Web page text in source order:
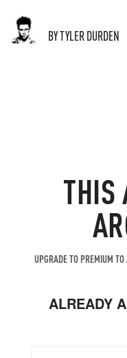
BY TYLER DURDEN
THIS
UPGRADE TO PREMIUM
ALREADY